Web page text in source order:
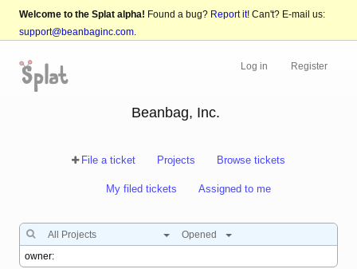
Welcome to the Splat alpha! Found a bug? Report it! Can't? E-mail us:
support@beanbaginc.com.
Log in Register
Beanbag, Inc.
File a ticket Projects Browse tickets
My filed tickets Assigned to me
All Projects Opened